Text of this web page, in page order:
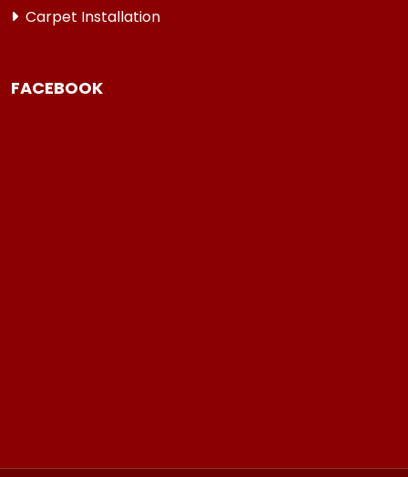
Carpet Installation
FACEBOOK